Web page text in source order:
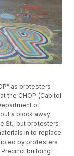
as protesters
the CHOP (Capitol
of
a block away
St., but protesters
in to replace
by protesters
building